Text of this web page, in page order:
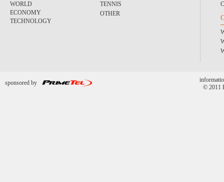
WORLD
ECONOMY
TECHNOLOGY
TENNIS
OTHER
sponsored by
© 2011